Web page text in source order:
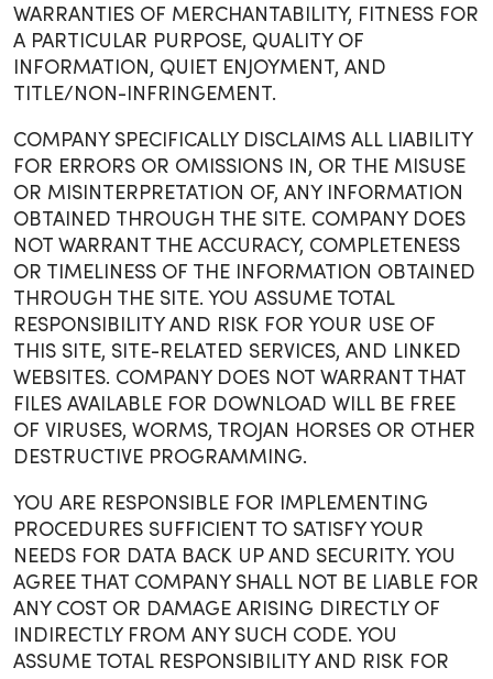
WARRANTIES OF MERCHANTABILITY, FITNESS FOR
A PARTICULAR PURPOSE, QUALITY OF
INFORMATION, QUIET ENJOYMENT, AND
TITLE/NON-INFRINGEMENT.
COMPANY SPECIFICALLY DISCLAIMS ALL LIABILITY
FOR ERRORS OR OMISSIONS IN, OR THE MISUSE
OR MISINTERPRETATION OF, ANY INFORMATION
OBTAINED THROUGH THE SITE. COMPANY DOES
NOT WARRANT THE ACCURACY, COMPLETENESS
OR TIMELINESS OF THE INFORMATION OBTAINED
THROUGH THE SITE. YOU ASSUME TOTAL
RESPONSIBILITY AND RISK FOR YOUR USE OF
THIS SITE, SITE-RELATED SERVICES, AND LINKED
WEBSITES. COMPANY DOES NOT WARRANT THAT
FILES AVAILABLE FOR DOWNLOAD WILL BE FREE
OF VIRUSES, WORMS, TROJAN HORSES OR OTHER
DESTRUCTIVE PROGRAMMING.
YOU ARE RESPONSIBLE FOR IMPLEMENTING
PROCEDURES SUFFICIENT TO SATISFY YOUR
NEEDS FOR DATA BACK UP AND SECURITY. YOU
AGREE THAT COMPANY SHALL NOT BE LIABLE FOR
ANY COST OR DAMAGE ARISING DIRECTLY OF
INDIRECTLY FROM ANY SUCH CODE. YOU
ASSUME TOTAL RESPONSIBILITY AND RISK FOR